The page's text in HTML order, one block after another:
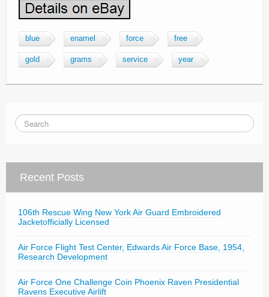
blue enamel force free
gold grams service year
Recent Posts
106th Rescue Wing New York Air Guard Embroidered
Jacketofficially Licensed
Air Force Flight Test Center, Edwards Air Force Base, 1954,
Research Development
Air Force One Challenge Coin Phoenix Raven Presidential
Ravens Executive Airlift